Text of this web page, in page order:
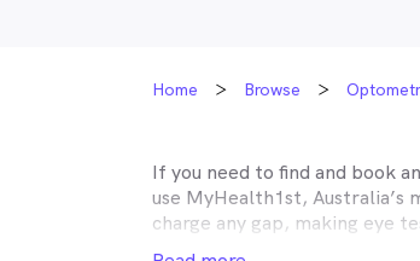
Home Browse
If you need to find and book
use MyHealth1st,
charge any gap, making eye
Medicare, many optometry